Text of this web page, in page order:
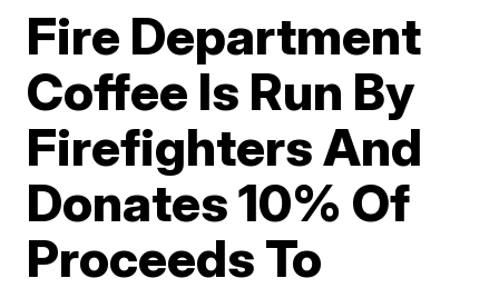
Fire Department
Coffee Is Run By
Firefighters And
Donates 10% Of
Proceeds To